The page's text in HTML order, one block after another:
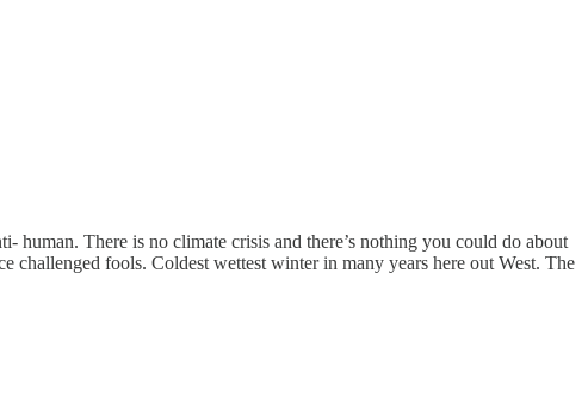
human. There is no climate crisis and there’s nothing you could do about
challenged fools. Coldest wettest winter in many years here out West. The